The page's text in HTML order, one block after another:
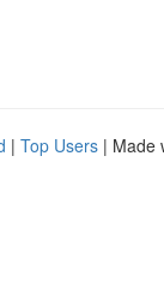
| Top Users | Made